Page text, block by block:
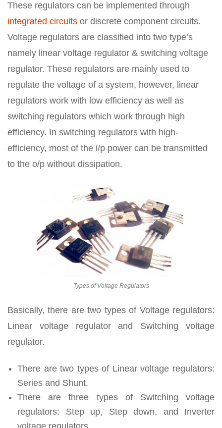
These regulators can be implemented through
integrated circuits or discrete component circuits.
Voltage regulators are classified into two type’s
namely linear voltage regulator & switching voltage
regulator. These regulators are mainly used to
regulate the voltage of a system, however, linear
regulators work with low efficiency as well as
switching regulators which work through high
efficiency. In switching regulators with high-
efficiency, most of the i/p power can be transmitted
to the o/p without dissipation.
Types of Voltage Regulators
Basically, there are two types of Voltage regulators:
Linear voltage regulator and Switching voltage
regulator.
There are two types of Linear voltage regulators:
Series and Shunt.
There are three types of Switching voltage
regulators: Step up, Step down, and Inverter
voltage regulators.